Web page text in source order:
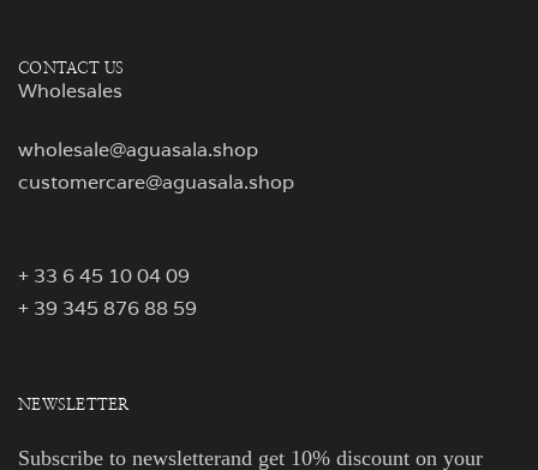
CONTACT US
Wholesales
wholesale@aguasala.shop
customercare@aguasala.shop
+ 33 6 45 10 04 09
+ 39 345 876 88 59
NEWSLETTER
Subscribe to newsletterand get 10% discount on your